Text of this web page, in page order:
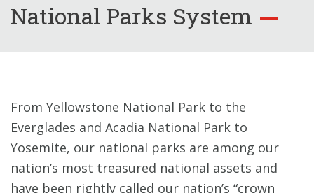
National Parks System
From Yellowstone National Park to the
Everglades and Acadia National Park to
Yosemite, our national parks are among our
nation’s most treasured national assets and
have been rightly called our nation’s “crown